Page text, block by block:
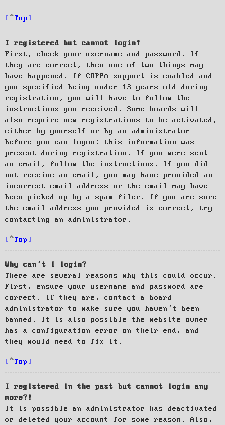
Top
I registered but cannot login!
First, check your username and password. If
they are correct, then one of two things may
have happened. If COPPA support is enabled and
you specified being under 13 years old during
registration, you will have to follow the
instructions you received. Some boards will
also require new registrations to be activated,
either by yourself or by an administrator
before you can logon; this information was
present during registration. If you were sent
an email, follow the instructions. If you did
not receive an email, you may have provided an
incorrect email address or the email may have
been picked up by a spam filer. If you are sure
the email address you provided is correct, try
contacting an administrator.
Top
Why can’t I login?
There are several reasons why this could occur.
First, ensure your username and password are
correct. If they are, contact a board
administrator to make sure you haven’t been
banned. It is also possible the website owner
has a configuration error on their end, and
they would need to fix it.
Top
I registered in the past but cannot login any
more?!
It is possible an administrator has deactivated
or deleted your account for some reason. Also,